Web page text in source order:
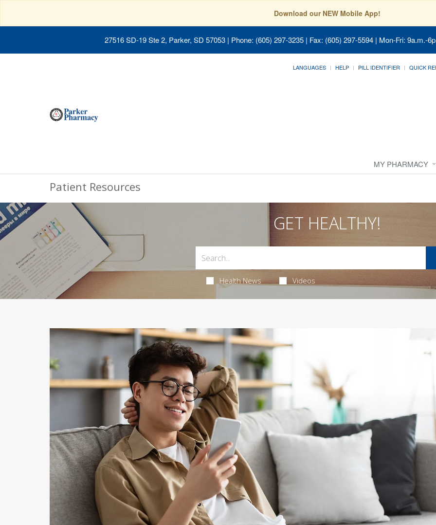
Download our NEW Mobile App!
27516 SD-19 Ste 2, Parker, SD 57053 | Phone: (605) 297-3235 | Fax: (605) 297-5594 | Mon-Fri: 9a.m.-
LANGUAGES HELP PILL IDENTIFIER QUICK
MY PHARMACY
Patient Resources
GET HEALTHY!
Health News Videos